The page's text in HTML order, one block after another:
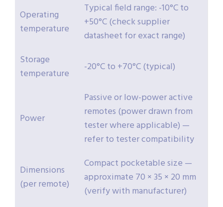
Operating
temperature
Typical field range: -10°C to
+50°C (check supplier
datasheet for exact range)
Storage
temperature
-20°C to +70°C (typical)
Power
Passive or low-power active
remotes (power drawn from
tester where applicable) —
refer to tester compatibility
Dimensions
(per remote)
Compact pocketable size —
approximate 70 × 35 × 20 mm
(verify with manufacturer)